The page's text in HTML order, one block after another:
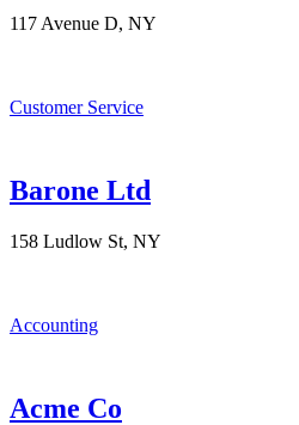
117 Avenue D, NY
Customer Service
Barone Ltd
158 Ludlow St, NY
Accounting
Acme Co